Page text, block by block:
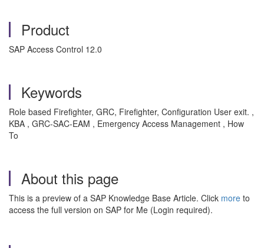
Product
SAP Access Control 12.0
Keywords
Role based Firefighter, GRC, Firefighter, Configuration User exit. ,
KBA , GRC-SAC-EAM , Emergency Access Management , How
To
About this page
This is a preview of a SAP Knowledge Base Article. Click more to
access the full version on SAP for Me (Login required).